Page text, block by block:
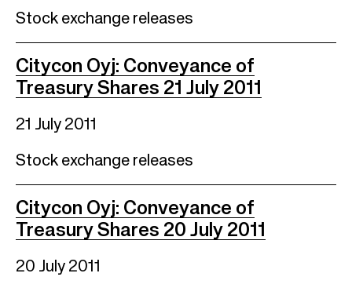
Stock exchange releases
Citycon Oyj: Conveyance of
Treasury Shares 21 July 2011
21 July 2011
Stock exchange releases
Citycon Oyj: Conveyance of
Treasury Shares 20 July 2011
20 July 2011